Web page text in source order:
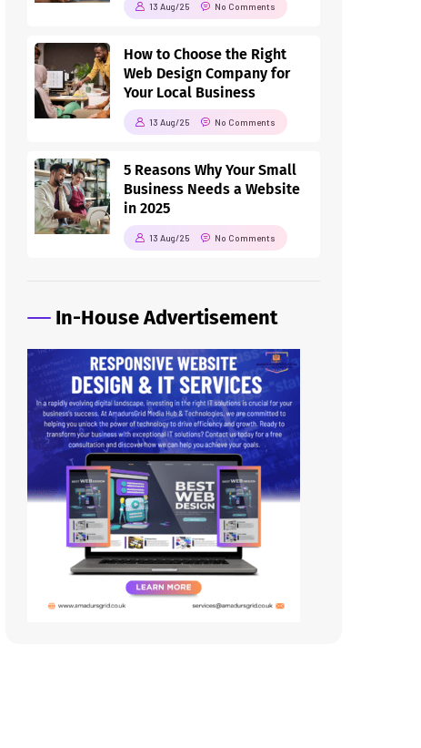
13 Aug/25 No Comments
How to Choose the Right
Web Design Company for
Your Local Business
13 Aug/25 No Comments
5 Reasons Why Your Small
Business Needs a Website
in 2025
13 Aug/25 No Comments
In-House Advertisement